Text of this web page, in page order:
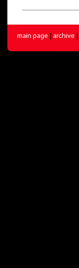
main page archive